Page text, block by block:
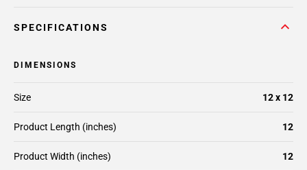
SPECIFICATIONS
DIMENSIONS
Size 12 x 12
Product Length (inches) 12
Product Width (inches) 12